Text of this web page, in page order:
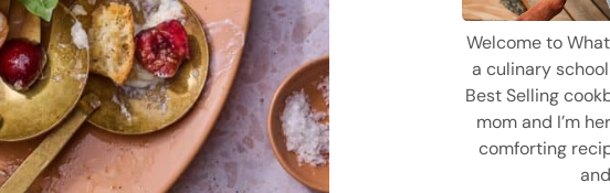
Welcome to
a culinary
Best Selling
mom and I’m
comforting